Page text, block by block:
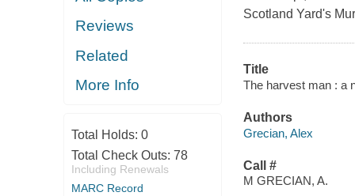
Reviews
Related
More Info
Total Holds: 0
Total Check Outs: 78
Including Renewals
MARC Record
Scotland Yard's
Title
The harvest man : a
Authors
Grecian, Alex
Call #
M GRECIAN, A.